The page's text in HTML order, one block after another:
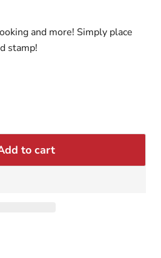
and more! Simply place
stamp!
to cart